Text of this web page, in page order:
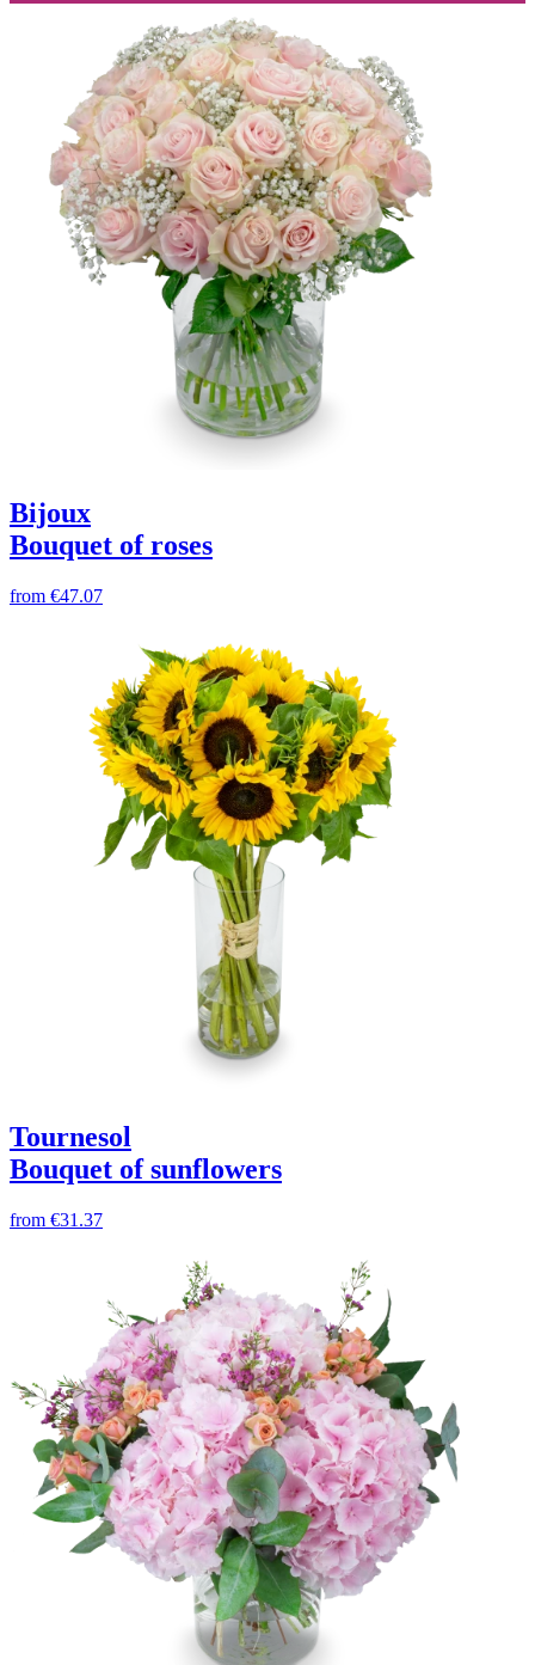
Bijoux
Bouquet of roses
from €47.07
Tournesol
Bouquet of sunflowers
from €31.37